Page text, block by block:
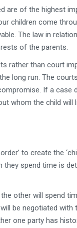
are of the highest
children come
The law in
of the parents.
rather than court
long run. The
If a case
whom the child will
to create the
spend time is
other will spend
be negotiated
one party has